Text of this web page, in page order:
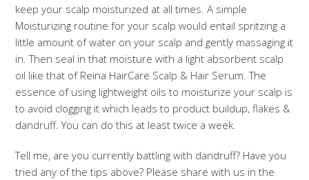
keep your scalp moisturized at all times. A simple
Moisturizing routine for your scalp would entail spritzing a
little amount of water on your scalp and gently massaging it
in. Then seal in that moisture with a light absorbent scalp
oil like that of Reina HairCare Scalp & Hair Serum. The
essence of using lightweight oils to moisturize your scalp is
to avoid clogging it which leads to product buildup, flakes &
dandruff. You can do this at least twice a week.
Tell me, are you currently battling with dandruff? Have you
tried any of the tips above? Please share with us in the